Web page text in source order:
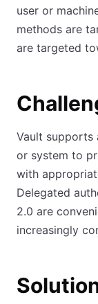
user or
methods are
are targeted
Vault supports
or system to
with
Delegated
2.0 are
increasingly